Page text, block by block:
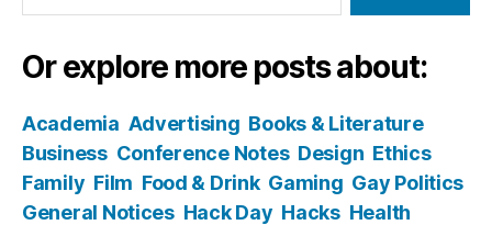
Or explore more posts about:
Academia Advertising Books & Literature
Business Conference Notes Design Ethics
Family Film Food & Drink Gaming Gay Politics
General Notices Hack Day Hacks Health